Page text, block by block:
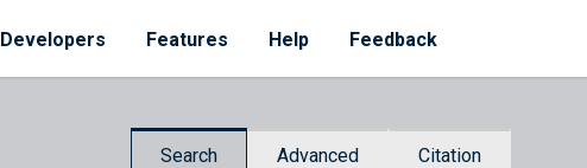
Developers Features Help Feedback
Search Advanced Citation